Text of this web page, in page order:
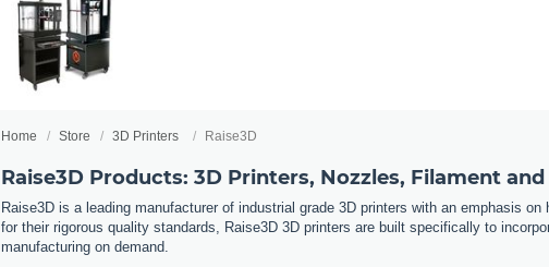
Home Store 3D Printers Raise3D
Raise3D Products: 3D Printers, Nozzles, Filament
Raise3D is a leading manufacturer of industrial grade 3D printers with an emphasis
for their rigorous quality standards, Raise3D 3D printers are built specifically to
manufacturing on demand.